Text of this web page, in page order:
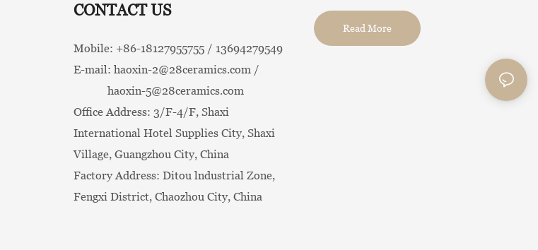
CONTACT US
Mobile: +86-18127955755 / 13694279549
E-mail: haoxin-2@28ceramics.com /
haoxin-5@28ceramics.com
Office Address: 3/F-4/F, Shaxi
International Hotel Supplies City, Shaxi
Village, Guangzhou City, China
Factory Address: Ditou lndustrial Zone,
Fengxi District, Chaozhou City, China
Read More